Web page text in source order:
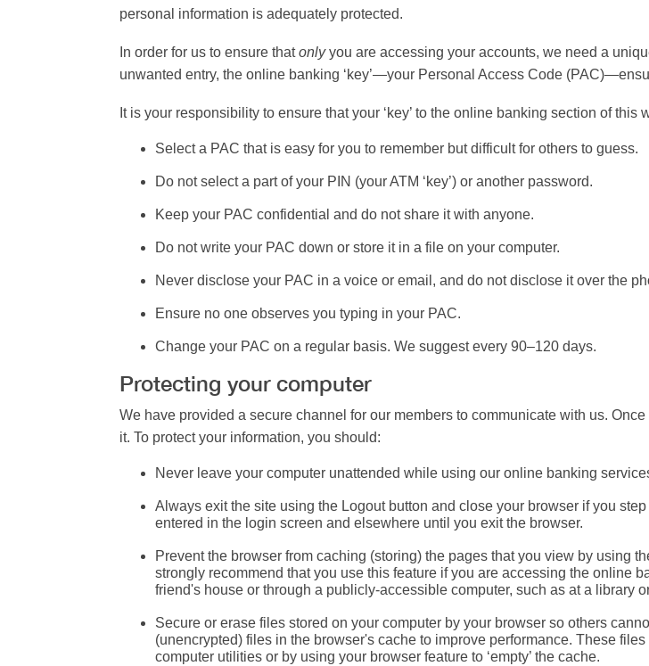
personal information is adequately protected.
In order for us to ensure thatonlyyou are accessing your accounts, we need a
unwanted entry, the online banking ‘key’—your Personal Access Code
It is your responsibility to ensure that your ‘key’ to the online banking section of
Select a PAC that is easy for you to remember but difficult for others to guess.
Do not select a part of your PIN (your ATM ‘key’) or another password.
Keep your PAC confidential and do not share it with anyone.
Do not write your PAC down or store it in a file on your computer.
Never disclose your PAC in a voice or email, and do not disclose it over the
Ensure no one observes you typing in your PAC.
Change your PAC on a regular basis. We suggest every 90–120 days.
Protecting your computer
We have provided a secure channel for our members to communicate with us.
it. To protect your information, you should:
Never leave your computer unattended while using our online banking
Always exit the site using the Logout button and close your browser if you
entered in the login screen and elsewhere until you exit the browser.
Prevent the browser from caching (storing) the pages that you view by using
strongly recommend that you use this feature if you are accessing the online
friend's house or through a publicly-accessible computer, such as at a library
Secure or erase files stored on your computer by your browser so others
(unencrypted) files in the browser's cache to improve performance. These
computer utilities or by using your browser feature to ‘empty’ the cache.